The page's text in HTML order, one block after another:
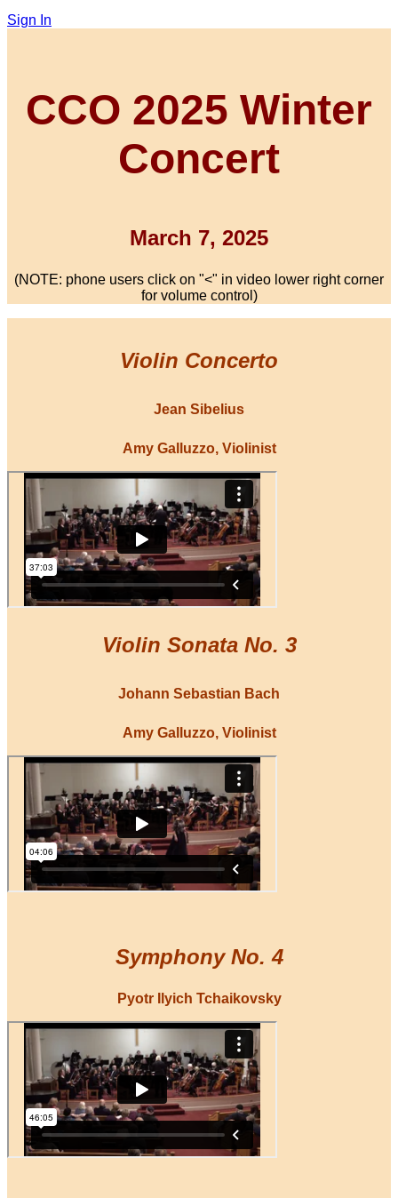
Sign In
CCO 2025 Winter
Concert
March 7, 2025
(NOTE: phone users click on "<" in video lower right corner
for volume control)
Violin Concerto
Jean Sibelius
Amy Galluzzo, Violinist
Violin Sonata No. 3
Johann Sebastian Bach
Amy Galluzzo, Violinist
Symphony No. 4
Pyotr Ilyich Tchaikovsky